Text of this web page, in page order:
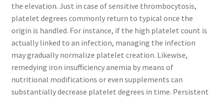
the elevation. Just in case of sensitive thrombocytosis,
platelet degrees commonly return to typical once the
origin is handled. For instance, if the high platelet count is
actually linked to an infection, managing the infection
may gradually normalize platelet creation. Likewise,
remedying iron insufficiency anemia by means of
nutritional modifications or even supplements can
substantially decrease platelet degrees in time. Persistent